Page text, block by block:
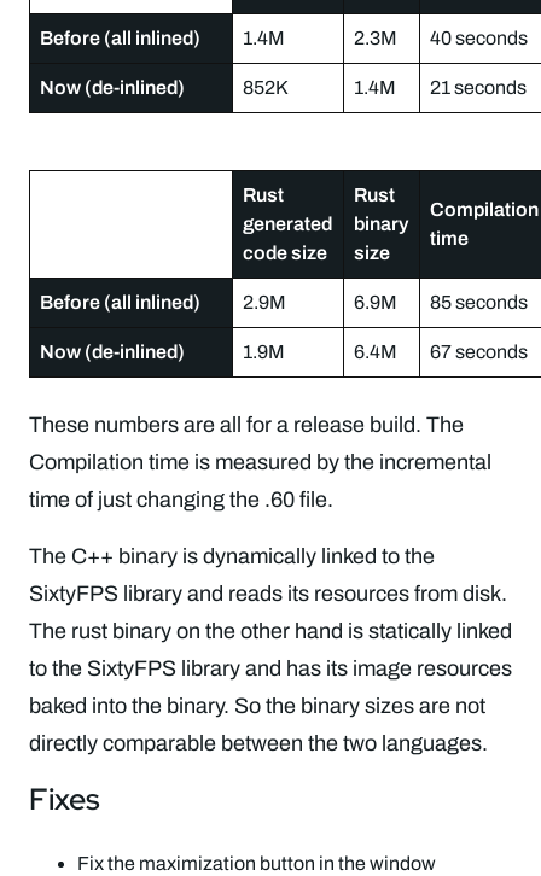
Before (all inlined) 1.4M 2.3M 40 seconds
Now (de-inlined) 852K 1.4M 21 seconds
Rust
generated
code size
Rust
binary
size
Compilation
time
Before (all inlined) 2.9M 6.9M 85 seconds
Now (de-inlined) 1.9M 6.4M 67 seconds
These numbers are all for a release build. The
Compilation time is measured by the incremental
time of just changing the .60 file.
The C++ binary is dynamically linked to the
SixtyFPS library and reads its resources from disk.
The rust binary on the other hand is statically linked
to the SixtyFPS library and has its image resources
baked into the binary. So the binary sizes are not
directly comparable between the two languages.
Fixes
Fix the maximization button in the window